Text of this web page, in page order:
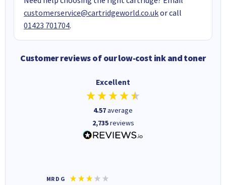
customerservice@cartridgeworld.co.ukor call
01423 701704.
Customer reviews of our low-cost ink and toner
Excellent
4.57average
2,735reviews
MR D G